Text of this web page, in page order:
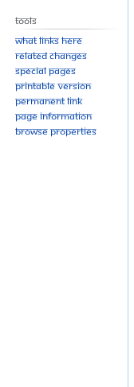
Tools
What links here
Related changes
Special pages
Printable version
Permanent link
Page information
Browse properties